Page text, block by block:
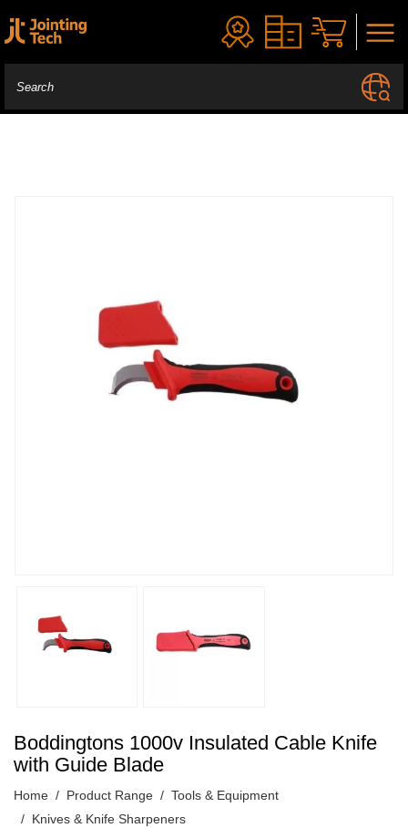
Boddingtons 1000v Insulated Cable Knife
with Guide Blade
Home Product Range
Tools & Equipment
Knives & Knife Sharpeners